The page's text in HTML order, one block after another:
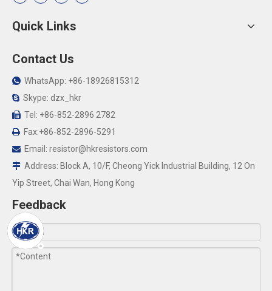
Quick Links
Contact Us
 WhatsApp: +86-18926815312
 Skype: dzx_hkr
 Tel: +86-852-2896 2782
 Fax:+86-852-2896-5291
 Email: resistor@hkresistors.com
 Address: Block A, 10/F, Cheong Yick Industrial Building, 12 On
Yip Street, Chai Wan, Hong Kong
Feedback